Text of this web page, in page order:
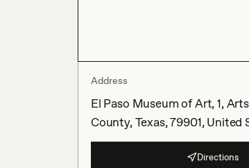
Address
El Paso Museum of Art, 1,
County, Texas, 79901, United
Directions